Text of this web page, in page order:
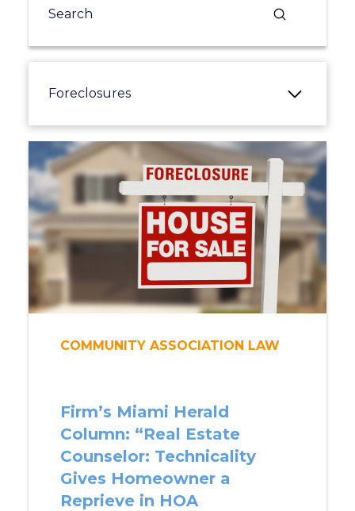
Submit
Foreclosures
COMMUNITY ASSOCIATION LAW
Firm’s Miami Herald
Column: “Real Estate
Counselor: Technicality
Gives Homeowner a
Reprieve in HOA